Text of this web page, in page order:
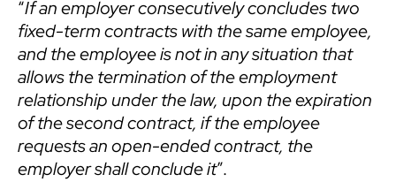
“If an employer consecutively concludes two
fixed-term contracts with the same employee,
and the employee is not in any situation that
allows the termination of the employment
relationship under the law, upon the expiration
of the second contract, if the employee
requests an open-ended contract, the
employer shall conclude it”.